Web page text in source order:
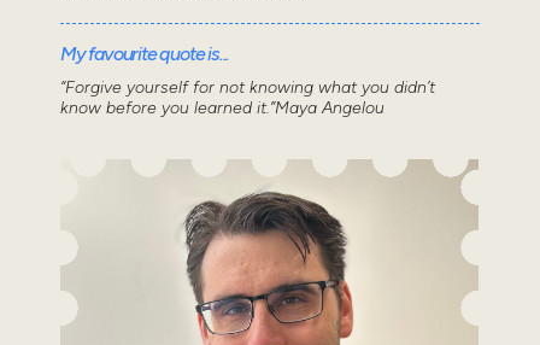
My favourite quote is...
“Forgive yourself for not knowing what you didn’t
know before you learned it.”Maya Angelou